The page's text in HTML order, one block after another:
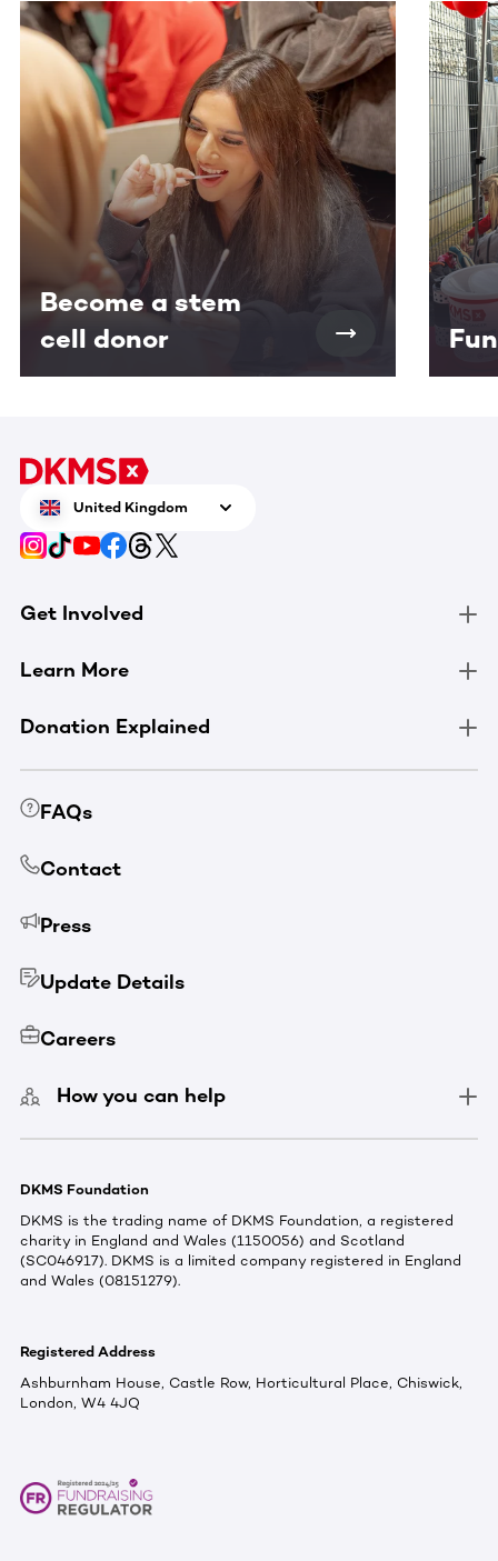
This section contains horizontally scrollable content.
Become a stem
cell donor
United Kingdom
Get Involved
Learn More
Donation Explained
FAQs
Contact
Press
Update Details
Careers
How you can help
DKMS Foundation
DKMS is the trading name of DKMS Foundation, a registered
charity in England and Wales (1150056) and Scotland
(SC046917). DKMS is a limited company registered in England
and Wales (08151279).
Registered Address
Ashburnham House, Castle Row, Horticultural Place, Chiswick,
London, W4 4JQ